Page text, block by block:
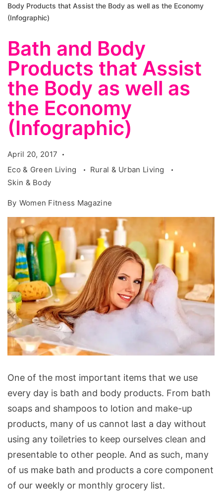
Body Products that Assist the Body as well as the Economy
(Infographic)
Bath and Body
Products that Assist
the Body as well as
the Economy
(Infographic)
April 20, 2017
Eco & Green Living
Rural & Urban Living
Skin & Body
By Women Fitness Magazine
and
Body
Products
that
Assist
the
Body
as
One of the most important items that we use
every day is bath and body products. From bath
soaps and shampoos to lotion and make-up
products, many of us cannot last a day without
using any toiletries to keep ourselves clean and
presentable to other people. And as such, many
of us make bath and products a core component
of our weekly or monthly grocery list.